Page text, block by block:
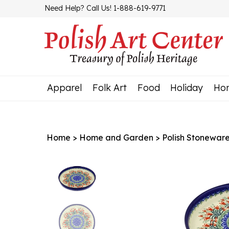
Need Help? Call Us! 1-888-619-9771
Apparel Folk Art Food Holiday
Home > Home and Garden > Polish